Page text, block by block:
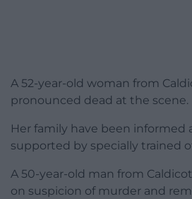
A 52-year-old woman from
pronounced dead at the scene.
Her family have been informed
supported by specially trained
A 50-year-old man from
on suspicion of murder and